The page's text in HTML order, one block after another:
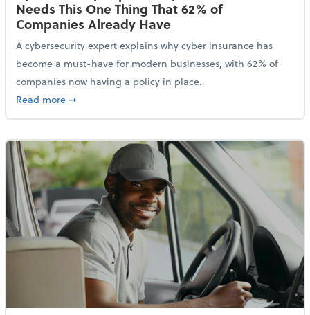
Needs This One Thing That 62% of
Companies Already Have
A cybersecurity expert explains why cyber insurance has
become a must-have for modern businesses, with 62% of
companies now having a policy in place.
Read moreabout Cybersecurity Expert: Why Your Business
➞